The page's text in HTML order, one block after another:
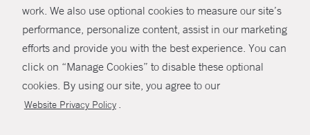
work. We also use optional cookies to measure our site’s
performance, personalize content, assist in our marketing
efforts and provide you with the best experience. You can
click on “Manage Cookies” to disable these optional
cookies. By using our site, you agree to our
Website Privacy Policy .
SHARE
Policies
Non-Discrimination